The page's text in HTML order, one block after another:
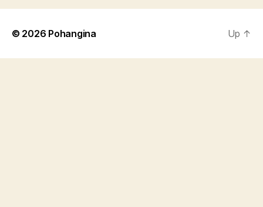
© 2026 Pohangina Up ↑